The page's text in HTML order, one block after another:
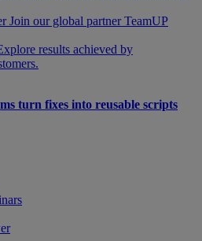
Join our global partner TeamUP
results achieved by
turn fixes into reusable scripts